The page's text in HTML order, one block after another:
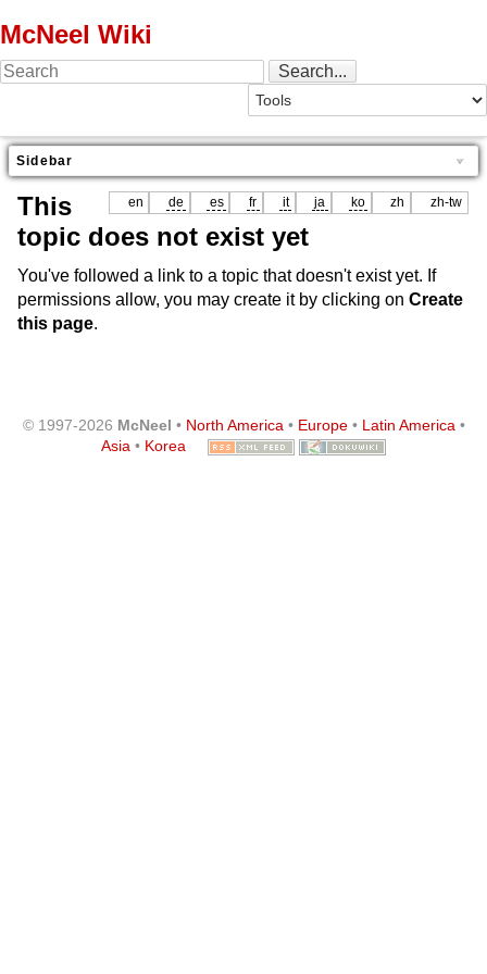
McNeel Wiki
Sidebar
en de es fr it ja ko zh zh-tw
This
topic does not exist yet
You've followed a link to a topic that doesn't exist yet. If
permissions allow, you may create it by clicking on Create
this page.
© 1997-2026 McNeel • North America• Europe• Latin America•
Asia • Korea